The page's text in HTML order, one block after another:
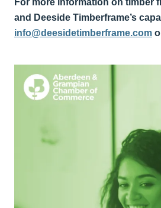
For more information on timber
and Deeside Timberframe’s
info@deesidetimberframe.com